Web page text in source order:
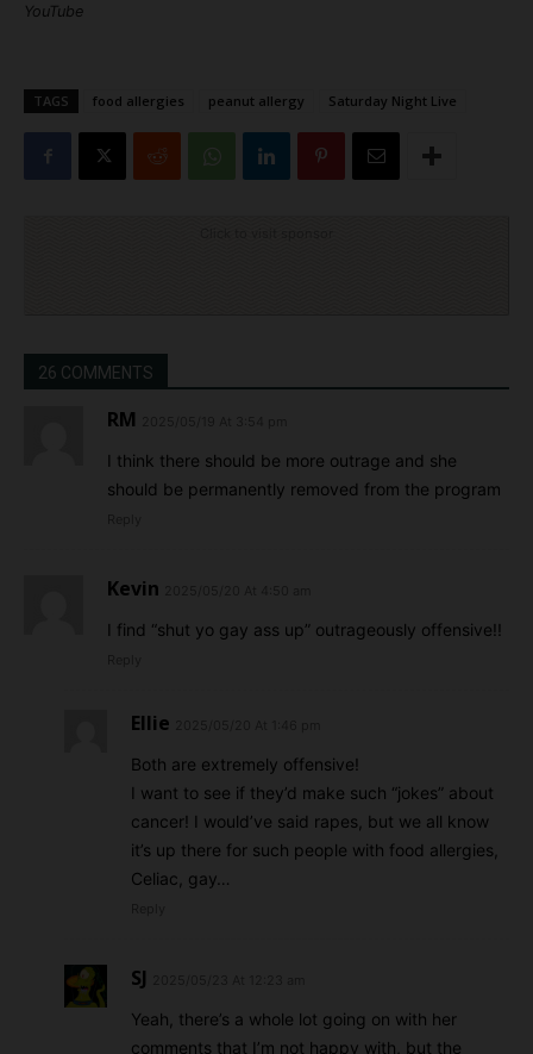
YouTube
TAGS food allergies peanut allergy Saturday Night Live
26 COMMENTS
RM
I think there should be more outrage and she
should be permanently removed from the program
Kevin
I find “shut yo gay ass up” outrageously offensive!!
Ellie
Both are extremely offensive!
I want to see if they’d make such “jokes” about
cancer! I would’ve said rapes, but we all know
it’s up there for such people with food allergies,
Celiac, gay…
SJ
Yeah, there’s a whole lot going on with her
comments that I’m not happy with, but the